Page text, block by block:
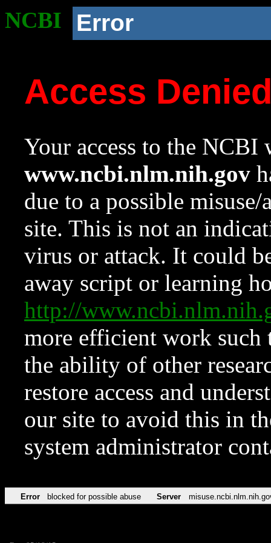
NCBI Error
Access
Your access to the NCBI
www.ncbi.nlm.nih.gov
due to a possible
site. This is not an
virus or attack. It could
away script or learning
http://
more efficient work such
the ability of other
restore access and
our site to avoid this in
system administrator
Error blocked for possible abuse Server